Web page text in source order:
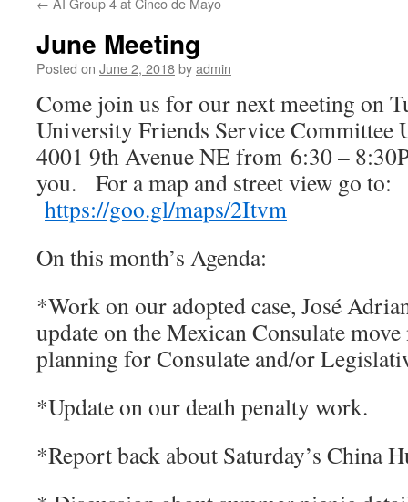
June Meeting
Posted on June 2, 2018byadmin
Come join us for our next meeting on
University Friends Service Committee
4001 9th Avenue NE from 6:30 –
you.
For a map and street view go to:
https://goo.gl/maps/2Itvm
On this month’s Agenda:
*Work on our adopted case, José
update on the Mexican Consulate
planning for Consulate and/or
*Update on our death penalty work.
*Report back about Saturday’s China